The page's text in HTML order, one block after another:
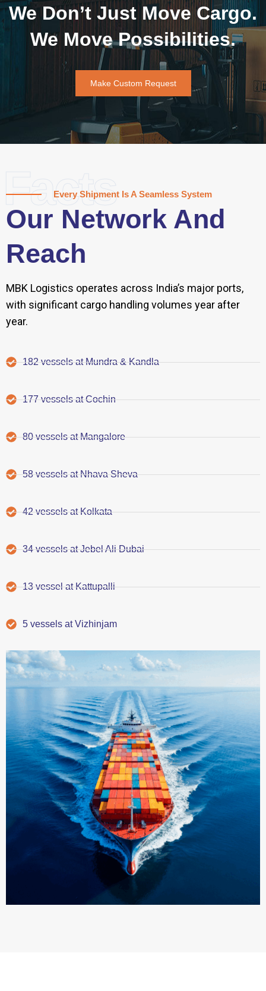
We Don’t Just Move Cargo.
We Move Possibilities.
Make Custom Request
Facts
Every Shipment Is A Seamless System
Our Network And
Reach
MBK Logistics operates across India’s major ports,
with significant cargo handling volumes year after
year.
182 vessels at Mundra & Kandla
177 vessels at Cochin
80 vessels at Mangalore
58 vessels at Nhava Sheva
42 vessels at Kolkata
34 vessels at Jebel Ali Dubai
13 vessel at Kattupalli
5 vessels at Vizhinjam